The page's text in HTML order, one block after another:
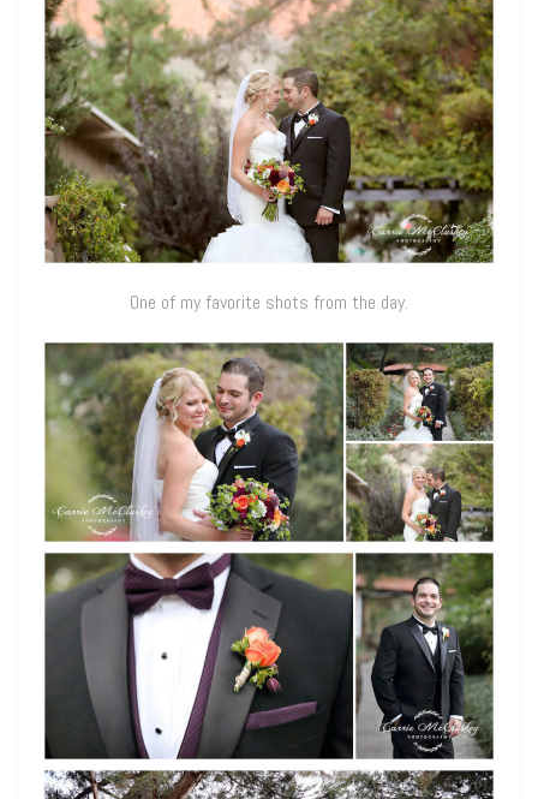
One of my favorite shots from the day.